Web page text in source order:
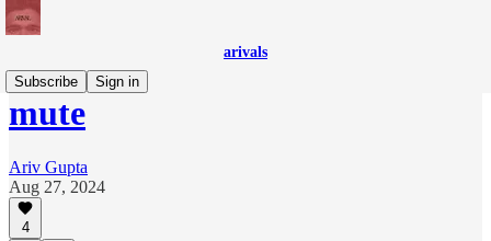
arivals
Subscribe
Sign in
mute
Ariv Gupta
Aug 27, 2024
4